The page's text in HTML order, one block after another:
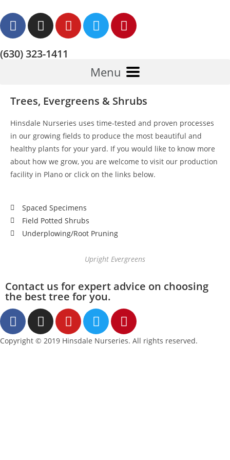
(630) 323-1411
Menu
Trees, Evergreens & Shrubs
Hinsdale Nurseries uses time-tested and proven processes
in our growing fields to produce the most beautiful and
healthy plants for your yard. If you would like to know more
about how we grow, you are welcome to visit our production
facility in Plano or click on the links below.
Spaced Specimens
Field Potted Shrubs
Underplowing/Root Pruning
Upright Evergreens
Contact us for expert advice on choosing
the best tree for you.
Copyright © 2019 Hinsdale Nurseries. All rights reserved.